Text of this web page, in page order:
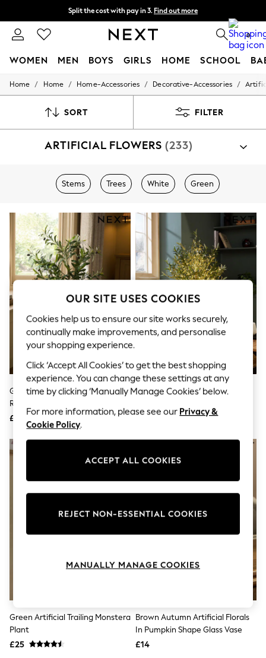
Split the cost with pay in 3. Find out more
Delivery to store or home delivery available* 0
WOMEN MEN BOYS GIRLS HOME SCHOOL
For You
New In & Trending
Top Picks
Summer Textures
Blues & Chambrays
Linen Collection
Summer Whites
Jorts & Bermuda Shorts
Summer Footwear
Hardware Detailing
The Occasion Shop
Boho Styles
Festival
Escape into Summer: As Advertised
Top Picks
Spring Dressing
Jeans & a Nice Top
Coastal Prints
Capsule Wardrobe
Graphic Styles
Festival
Balloon Trousers
All Clothing
Beachwear
Blazers
Fleeces
Hoodies & Sweatshirts
Jumpsuits & Playsuits
Lingerie
Skirts
Sportswear
Home / Home / Home-Accessories / Decorative-Accessories /
SORT FILTER
ARTIFICIAL FLOWERS (233)
Stems Trees White Green
Green Artificial Olive Tree In
Rustic Pot
£75
Green Artificial Light Up Olive
£145
Green Artificial Trailing Monstera
Plant
£25
Brown Autumn Artificial Florals
In Pumpkin Shape Glass Vase
£14
OUR SITE USES COOKIES
Cookies help us to ensure our site works securely,
continually make improvements, and personalise
your shopping experience.
Click ‘Accept All Cookies’ to get the best shopping
experience. You can change these settings at any
time by clicking ‘Manually Manage Cookies’ below.
For more information, please see our Privacy &
Cookie Policy.
ACCEPT ALL COOKIES
REJECT NON-ESSENTIAL COOKIES
MANUALLY MANAGE COOKIES